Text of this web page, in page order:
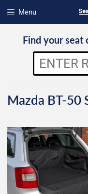
Menu
Open menu
Find your seat
Mazda BT-50